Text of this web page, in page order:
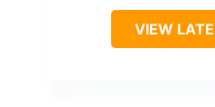
VIEW